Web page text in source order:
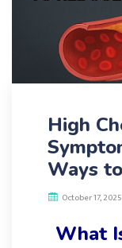
High
Ways
October 17, 2025
What